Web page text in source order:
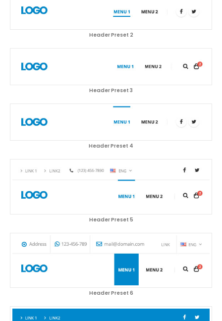
Header Preset 2
Header Preset 3
Header Preset 4
Header Preset 5
Header Preset 6